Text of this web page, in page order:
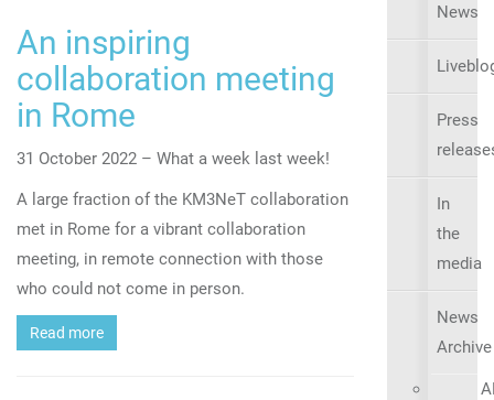
An inspiring
collaboration meeting
in Rome
31 October 2022 – What a week last week!
A large fraction of the KM3NeT collaboration
met in Rome for a vibrant collaboration
meeting, in remote connection with those
who could not come in person.
Read more
News
Press
In
the
media
News
Archive